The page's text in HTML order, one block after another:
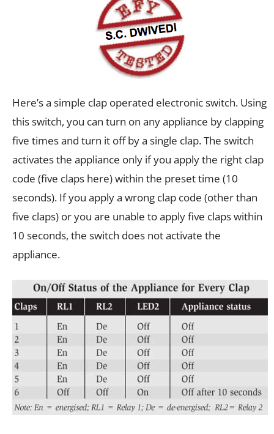
Here’s a simple clap operated electronic switch. Using
this switch, you can turn on any appliance by clapping
five times and turn it off by a single clap. The switch
activates the appliance only if you apply the right clap
code (five claps here) within the preset time (10
seconds). If you apply a wrong clap code (other than
five claps) or you are unable to apply five claps within
10 seconds, the switch does not activate the
appliance.